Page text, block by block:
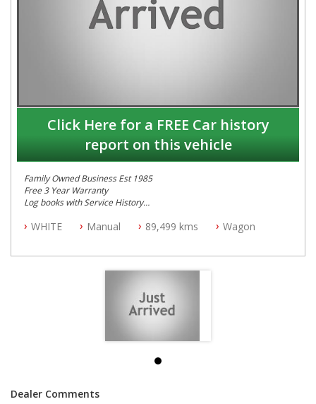
Click Here for a FREE Car history
report on this vehicle
Family Owned Business Est 1985
Free 3 Year Warranty
Log books with Service History
All Cars Mechanically Workshopped
WHITE Manual 89,499 kms Wagon
Dealer Comments